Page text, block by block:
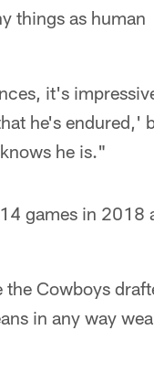
things as human
it's
he's endured,'
he is."
games in 2018
Cowboys
in any way